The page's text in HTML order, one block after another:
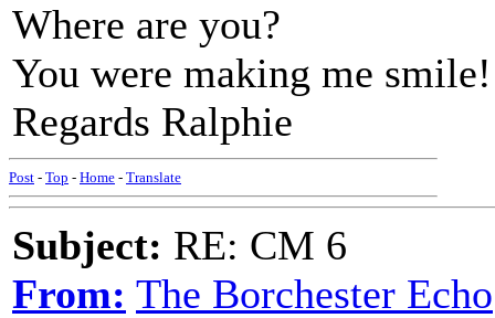
Where are you?
You were making me
Regards Ralphie
Post - Top - Home - Translate
Subject: RE: CM 6
From: The Borchester Echo